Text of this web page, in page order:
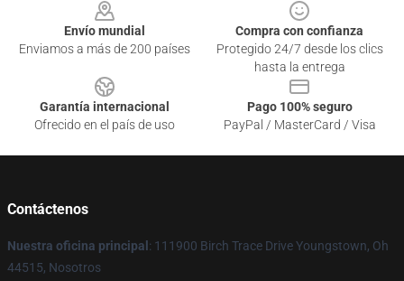
Envío mundial
Enviamos a más de 200 países
Compra con confianza
Protegido 24/7 desde los clics
hasta la entrega
Garantía internacional
Ofrecido en el país de uso
Pago 100% seguro
PayPal / MasterCard / Visa
Contáctenos
Nuestra oficina principal : 111900 Birch Trace Drive Youngstown, Oh
44515, Nosotros